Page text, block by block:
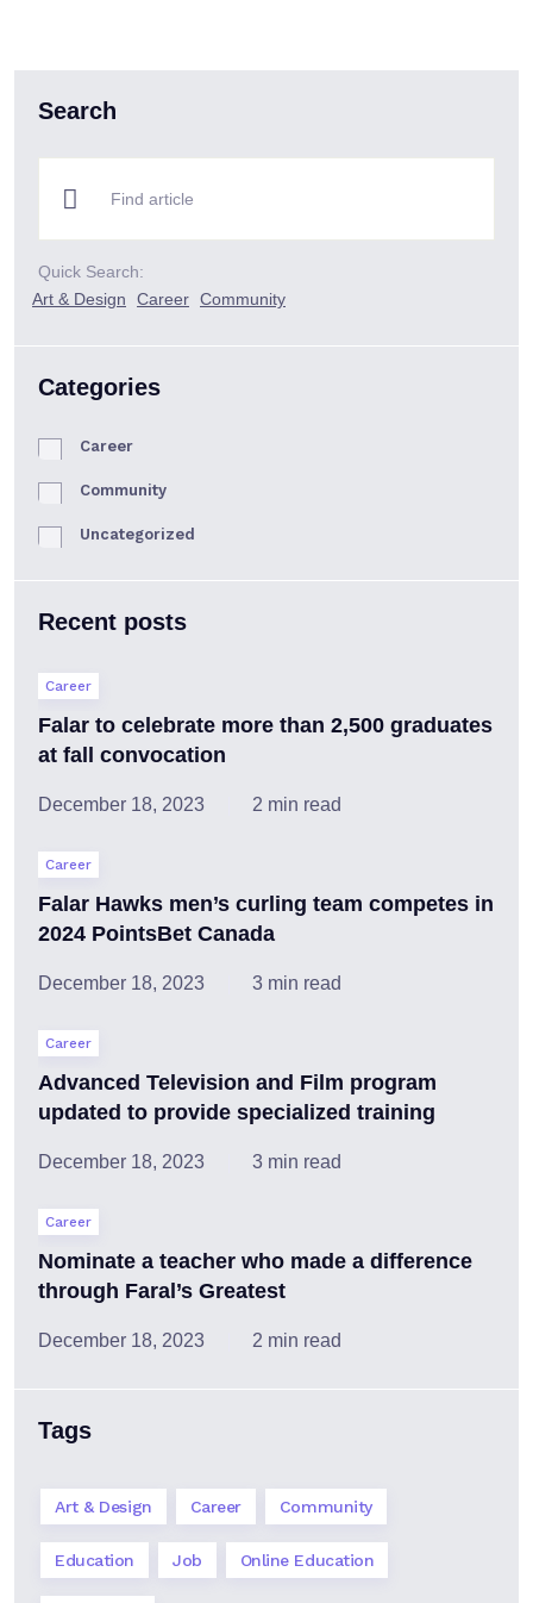
Search
Quick Search:
Art & Design
Career Community
Categories
Career
Community
Uncategorized
Recent posts
Career
Falar to celebrate more than 2,500 graduates
at fall convocation
December 18, 2023 2 min read
Career
Falar Hawks men’s curling team competes in
2024 PointsBet Canada
December 18, 2023 3 min read
Career
Advanced Television and Film program
updated to provide specialized training
December 18, 2023 3 min read
Career
Nominate a teacher who made a difference
through Faral’s Greatest
December 18, 2023 2 min read
Tags
Art & Design Career Community
Education Job Online Education